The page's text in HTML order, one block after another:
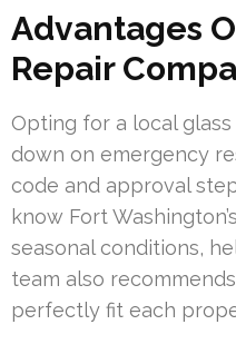
Advantages
Repair
Opting for a local
down on emergency
code and approval
know Fort
seasonal conditions,
team also
perfectly fit each